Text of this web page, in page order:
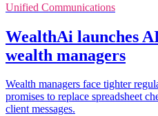
Unified Communications
WealthAi launches
wealth managers
Wealth managers face tighter
promises to replace spreadsheet
client messages.